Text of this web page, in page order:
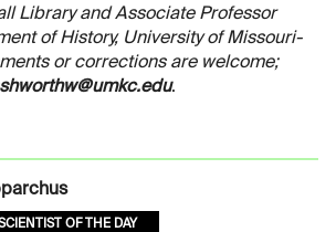
Library and Associate Professor
of History, University of Missouri-
or corrections are welcome;
.
OF THE DAY